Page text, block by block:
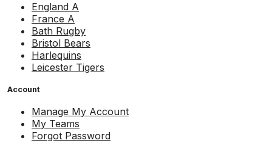
England A
France A
Bath Rugby
Bristol Bears
Harlequins
Leicester Tigers
Account
Manage My Account
My Teams
Forgot Password